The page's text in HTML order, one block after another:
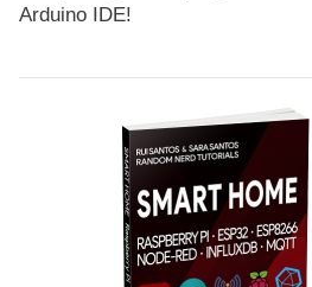
Arduino IDE!